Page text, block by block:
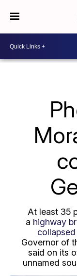
At least 35
a highway
collapsed
Governor of
said on its
unnamed